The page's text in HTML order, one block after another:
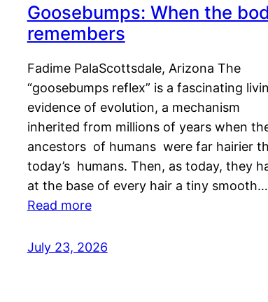
Goosebumps: When the
remembers
Fadime PalaScottsdale, Arizona The
“goosebumps reflex” is a fascinating
evidence of evolution, a mechanism
inherited from millions of years when
ancestors of humans were far hairier
today’s humans. Then, as today, they
at the base of every hair a tiny smooth…
Read more
July 23, 2026